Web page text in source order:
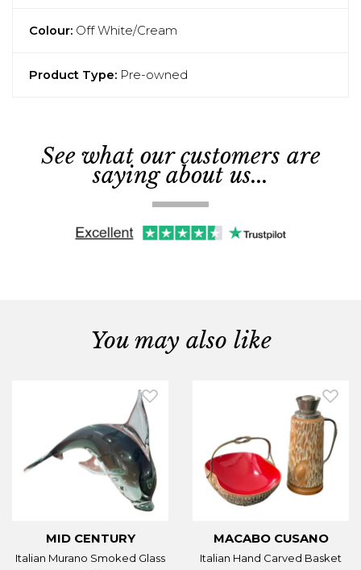
Colour: Off White/Cream
Product Type: Pre-owned
See what our customers are
saying about us...
You may also like
MID CENTURY
Italian Murano Smoked Glass
MACABO CUSANO
Italian Hand Carved Basket